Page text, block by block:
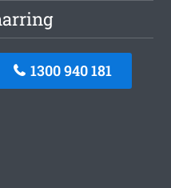
1300 940 181